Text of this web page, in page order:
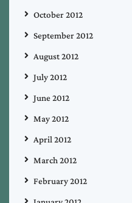
October 2012
September 2012
August 2012
July 2012
June 2012
May 2012
April 2012
March 2012
February 2012